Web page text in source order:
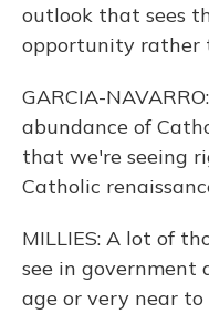
outlook that sees
opportunity rather
GARCIA-
abundance of
that we're seeing
Catholic
MILLIES: A lot of
see in government
age or very near